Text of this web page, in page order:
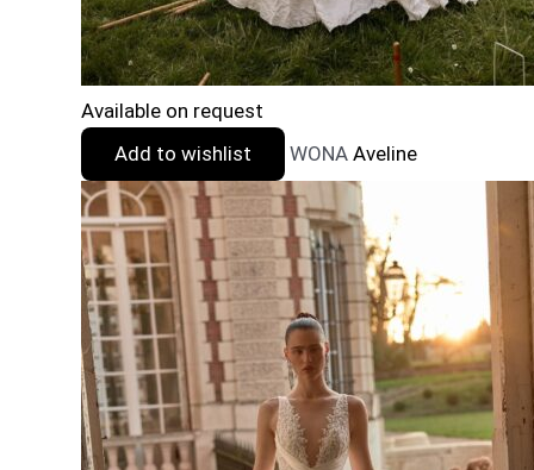
Available on request
Add to wishlist
WONA Aveline